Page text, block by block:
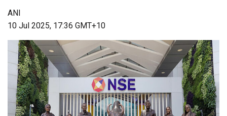
ANI
10 Jul 2025, 17:36 GMT+10